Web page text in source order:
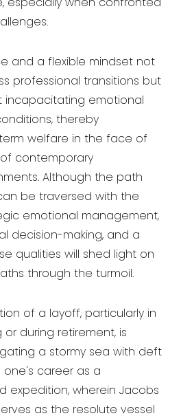
and a flexible mindset not
professional transitions but
incapacitating emotional
thereby
welfare in the face of
contemporary
Although the path
be traversed with the
emotional management,
decision-making, and a
qualities will shed light on
through the turmoil.
of a layoff, particularly in
during retirement, is
a stormy sea with deft
one's career as a
expedition, wherein Jacobs
as the resolute vessel